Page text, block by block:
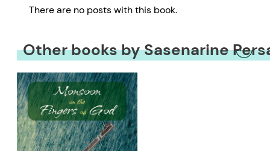
There are no posts with this book.
Other books by Sasenarine